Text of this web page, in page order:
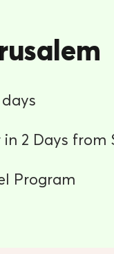
2 Days from
Program